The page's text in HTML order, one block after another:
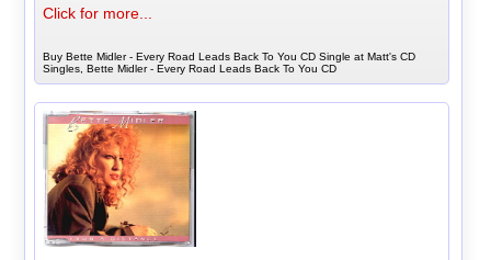
Click for more...
Buy Bette Midler - Every Road Leads Back To You CD Single at Matt's CD
Singles, Bette Midler - Every Road Leads Back To You CD